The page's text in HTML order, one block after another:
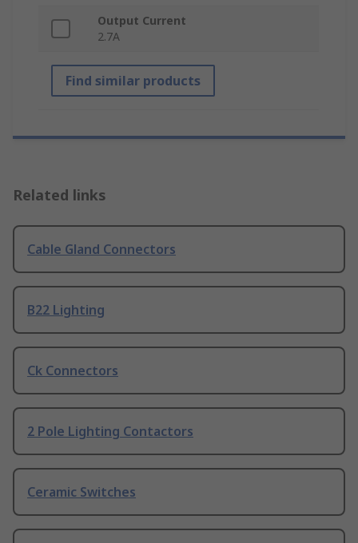
Output Current
2.7A
Find similar products
Related links
Cable Gland Connectors
B22 Lighting
Ck Connectors
2 Pole Lighting Contactors
Ceramic Switches